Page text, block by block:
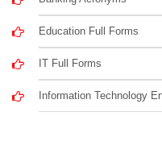
Education Full Forms
IT Full Forms
Information Technology